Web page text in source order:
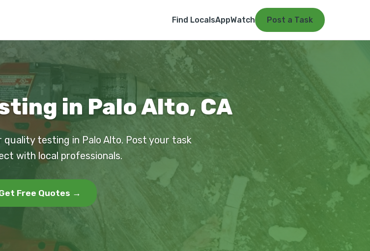
Find LocalsAppWatch Post a Task
in Palo Alto, CA
testing in Palo Alto. Post your task
with local professionals.
Free Quotes →